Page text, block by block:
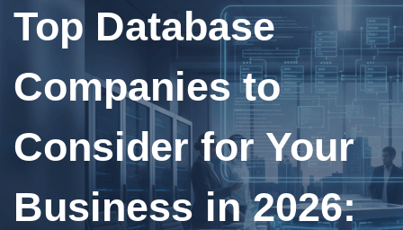
Top Database
Companies to
Consider for Your
Business in 2026: